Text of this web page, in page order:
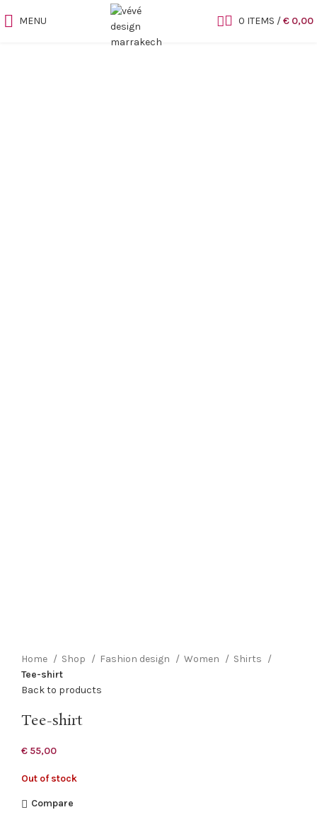
MENU 0 ITEMS /€ 0,00
Home
Shop Fashion design Women
Shirts
Tee-shirt
Back to products
Tee-shirt
€ 55,00
Out of stock
Compare